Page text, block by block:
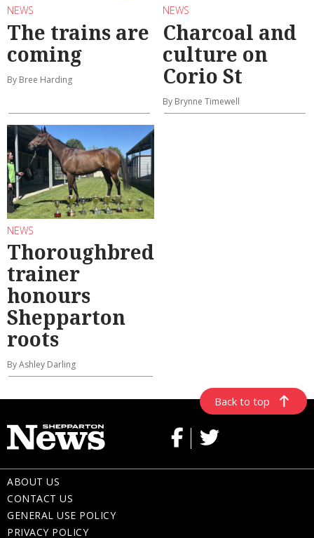
NEWS
The trains are
coming
By Bree Harding
NEWS
Charcoal and
culture on
Corio St
By Brynne Timewell
NEWS
Thoroughbred
trainer
honours
Shepparton
roots
By Ashley Darling
Back to top
ABOUT US
CONTACT US
GENERAL USE POLICY
PRIVACY POLICY